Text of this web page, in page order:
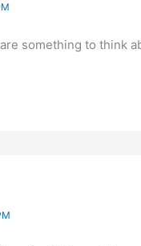
something to think